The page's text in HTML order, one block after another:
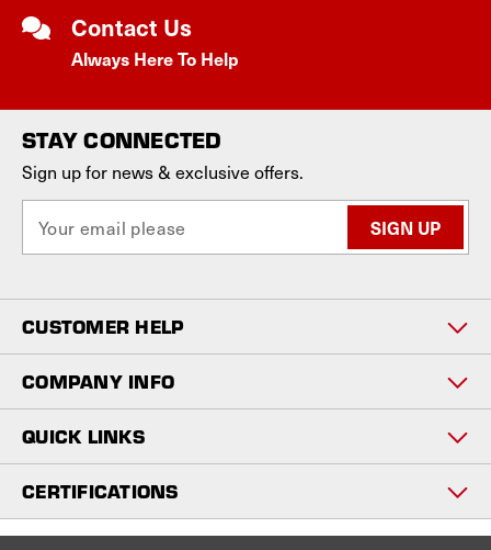
Contact Us
Always Here To Help
STAY CONNECTED
Sign up for news & exclusive offers.
a
l
A
d
d
r
s
s
CUSTOMER HELP
COMPANY INFO
QUICK LINKS
CERTIFICATIONS